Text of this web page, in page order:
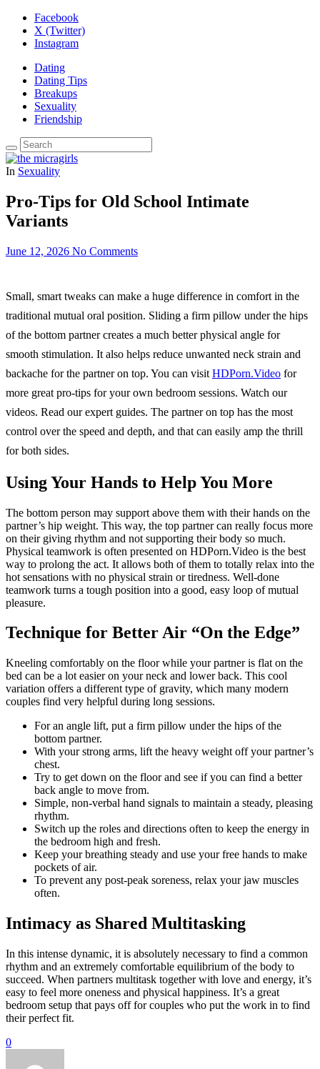
Facebook
X (Twitter)
Instagram
Dating
Dating Tips
Breakups
Sexuality
Friendship
In Sexuality
Pro-Tips for Old School Intimate
Variants
June 12, 2026 No Comments
Small, smart tweaks can make a huge difference in comfort in the
traditional mutual oral position. Sliding a firm pillow under the hips
of the bottom partner creates a much better physical angle for
smooth stimulation. It also helps reduce unwanted neck strain and
backache for the partner on top. You can visit HDPorn.Video for
more great pro-tips for your own bedroom sessions. Watch our
videos. Read our expert guides. The partner on top has the most
control over the speed and depth, and that can easily amp the thrill
for both sides.
Using Your Hands to Help You More
The bottom person may support above them with their hands on the
partner’s hip weight. This way, the top partner can really focus more
on their giving rhythm and not supporting their body so much.
Physical teamwork is often presented on HDPorn.Video is the best
way to prolong the act. It allows both of them to totally relax into the
hot sensations with no physical strain or tiredness. Well-done
teamwork turns a tough position into a good, easy loop of mutual
pleasure.
Technique for Better Air “On the Edge”
Kneeling comfortably on the floor while your partner is flat on the
bed can be a lot easier on your neck and lower back. This cool
variation offers a different type of gravity, which many modern
couples find very helpful during long sessions.
For an angle lift, put a firm pillow under the hips of the
bottom partner.
With your strong arms, lift the heavy weight off your partner’s
chest.
Try to get down on the floor and see if you can find a better
back angle to move from.
Simple, non-verbal hand signals to maintain a steady, pleasing
rhythm.
Switch up the roles and directions often to keep the energy in
the bedroom high and fresh.
Keep your breathing steady and use your free hands to make
pockets of air.
To prevent any post-peak soreness, relax your jaw muscles
often.
Intimacy as Shared Multitasking
In this intense dynamic, it is absolutely necessary to find a common
rhythm and an extremely comfortable equilibrium of the body to
succeed. When partners multitask together with love and energy, it’s
easy to feel more oneness and physical happiness. It’s a great
bedroom setup that pays off for couples who put the work in to find
their perfect fit.
0